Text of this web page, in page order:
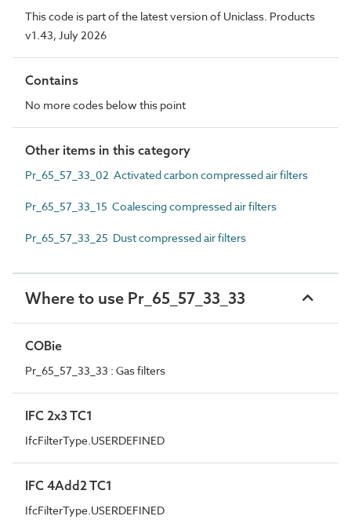
This code is part of the latest version of Uniclass. Products
v1.43, July 2026
Contains
No more codes below this point
Other items in this category
Pr_65_57_33_02 Activated carbon compressed air filters
Pr_65_57_33_15 Coalescing compressed air filters
Pr_65_57_33_25 Dust compressed air filters
Where to use Pr_65_57_33_33
COBie
Pr_65_57_33_33 : Gas filters
IFC 2x3 TC1
IfcFilterType.USERDEFINED
IFC 4Add2 TC1
IfcFilterType.USERDEFINED